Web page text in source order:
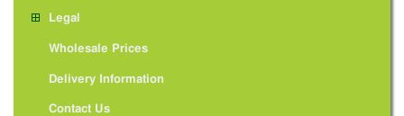
Legal
Wholesale Prices
Delivery Information
Contact Us